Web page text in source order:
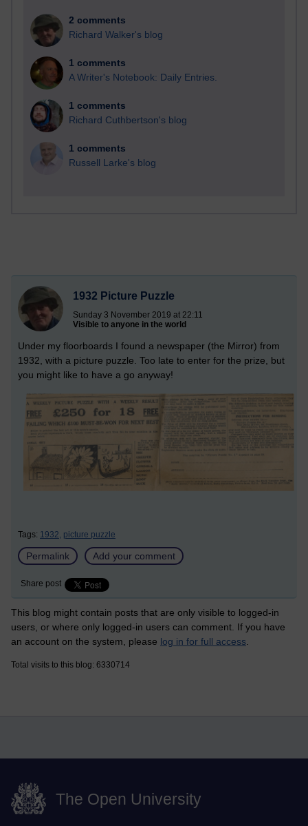
2 comments
Richard Walker's blog
1 comments
A Writer's Notebook: Daily Entries.
1 comments
Richard Cuthbertson's blog
1 comments
Russell Larke's blog
1932 Picture Puzzle
Sunday 3 November 2019 at 22:11
Visible to anyone in the world
Under my floorboards I found a newspaper (the Mirror) from
1932, with a picture puzzle. Too late to enter for the prize, but
you might like to have a go anyway!
Tags: 1932, picture puzzle
Permalink Add your comment
Share post
This blog might contain posts that are only visible to logged-in
users, or where only logged-in users can comment. If you have
an account on the system, please log in for full access
Total visits to this blog: 6330714
The Open University